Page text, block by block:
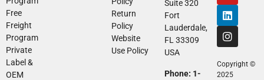
Free
Freight
Program
Private
Label &
OEM
Return
Policy
Website
Use Policy
Suite 320
Fort
Lauderdale,
FL 33309
USA
Phone: 1-
Copyright ©
2025